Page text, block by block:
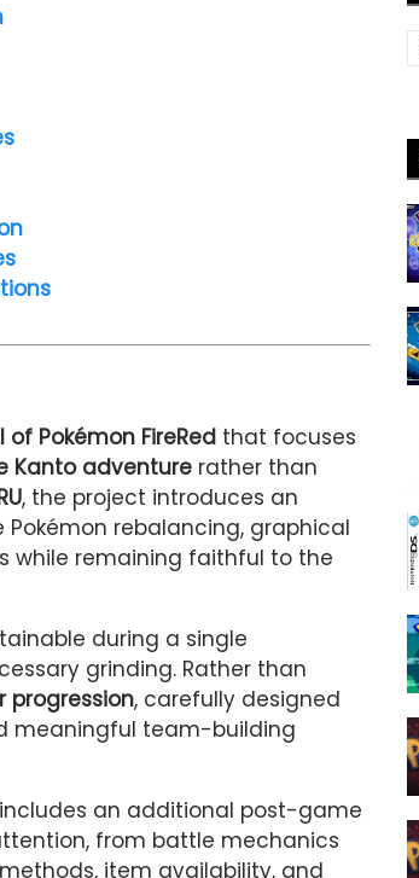
Pokémon FireRed that focuses
Kanto adventure rather than
, the project introduces an
Pokémon rebalancing, graphical
while remaining faithful to the
during a single
grinding. Rather than
progression, carefully designed
meaningful team-building
an additional post-game
from battle mechanics
item availability, and